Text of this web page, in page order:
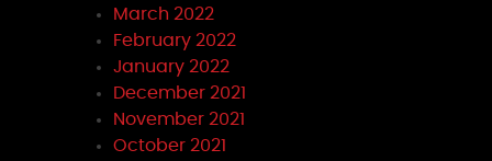
March 2022
February 2022
January 2022
December 2021
November 2021
October 2021